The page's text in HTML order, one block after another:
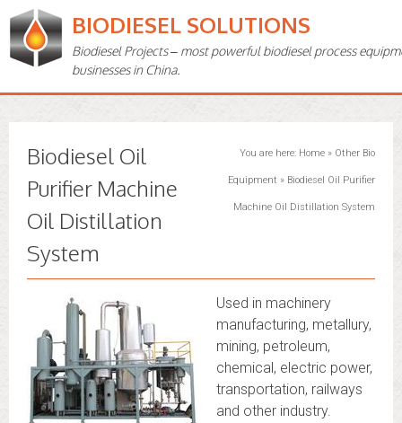
BIODIESEL SOLUTIONS
Biodiesel Projects – most powerful biodiesel process
businesses in China.
Biodiesel Oil
Purifier Machine
Oil Distillation
System
You are here: Home» Other Bio
Equipment » Biodiesel Oil Purifier
Machine Oil Distillation System
Used in machinery
manufacturing, metallury,
mining, petroleum,
chemical, electric power,
transportation, railways
and other industry.